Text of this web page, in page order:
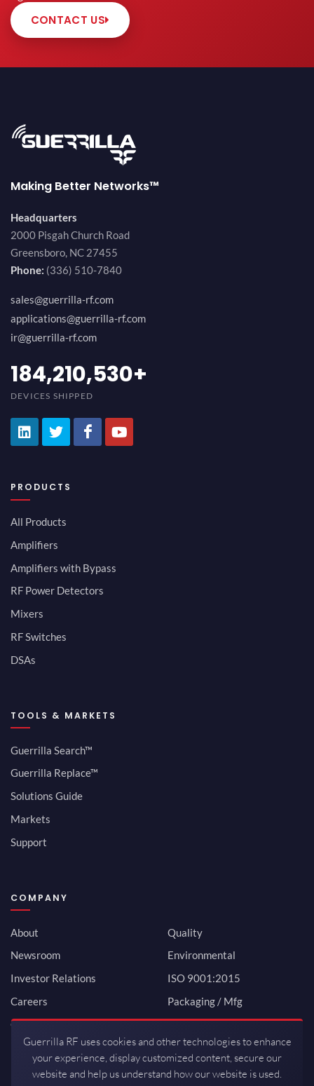
CONTACT US
Making Better Networks™
Headquarters
2000 Pisgah Church Road
Greensboro, NC 27455
Phone: (336) 510-7840
sales@guerrilla-rf.com
applications@guerrilla-rf.com
ir@guerrilla-rf.com
200,000,000
DEVICES SHIPPED
PRODUCTS
All Products
Amplifiers
Amplifiers with Bypass
RF Power Detectors
Mixers
RF Switches
DSAs
TOOLS & MARKETS
Guerrilla Search™
Guerrilla Replace™
Solutions Guide
Markets
Support
COMPANY
About
Newsroom
Investor Relations
Careers
Contact
Quality
Environmental
ISO 9001:2015
Packaging / Mfg
Guerrilla RF uses cookies and other technologies to enhance
your experience, display customized content, secure our
website and help us understand how our website is used.